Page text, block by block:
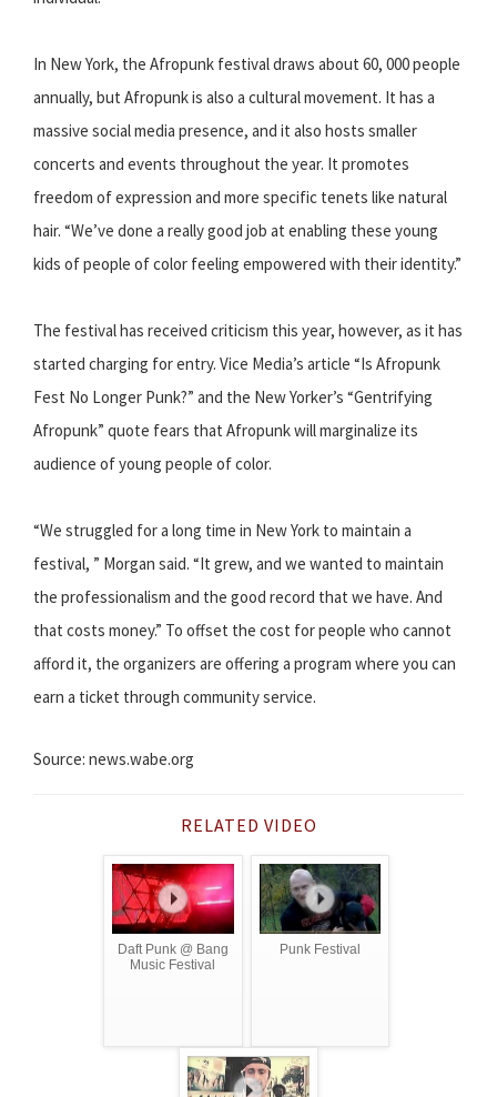
In New York, the Afropunk festival draws about 60, 000 people
annually, but Afropunk is also a cultural movement. It has a
massive social media presence, and it also hosts smaller
concerts and events throughout the year. It promotes
freedom of expression and more specific tenets like natural
hair. “We’ve done a really good job at enabling these young
kids of people of color feeling empowered with their identity.”
The festival has received criticism this year, however, as it has
started charging for entry. Vice Media’s article “Is Afropunk
Fest No Longer Punk?” and the New Yorker’s “Gentrifying
Afropunk” quote fears that Afropunk will marginalize its
audience of young people of color.
“We struggled for a long time in New York to maintain a
festival, ” Morgan said. “It grew, and we wanted to maintain
the professionalism and the good record that we have. And
that costs money.” To offset the cost for people who cannot
afford it, the organizers are offering a program where you can
earn a ticket through community service.
Source: news.wabe.org
RELATED VIDEO
Daft Punk @ Bang
Music Festival
Punk Festival